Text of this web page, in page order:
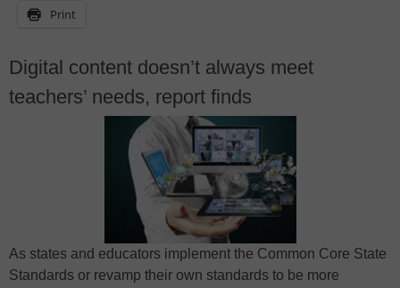
Print
Digital content doesn’t always meet
teachers’ needs, report finds
As states and educators implement the Common Core State
Standards or revamp their own standards to be more